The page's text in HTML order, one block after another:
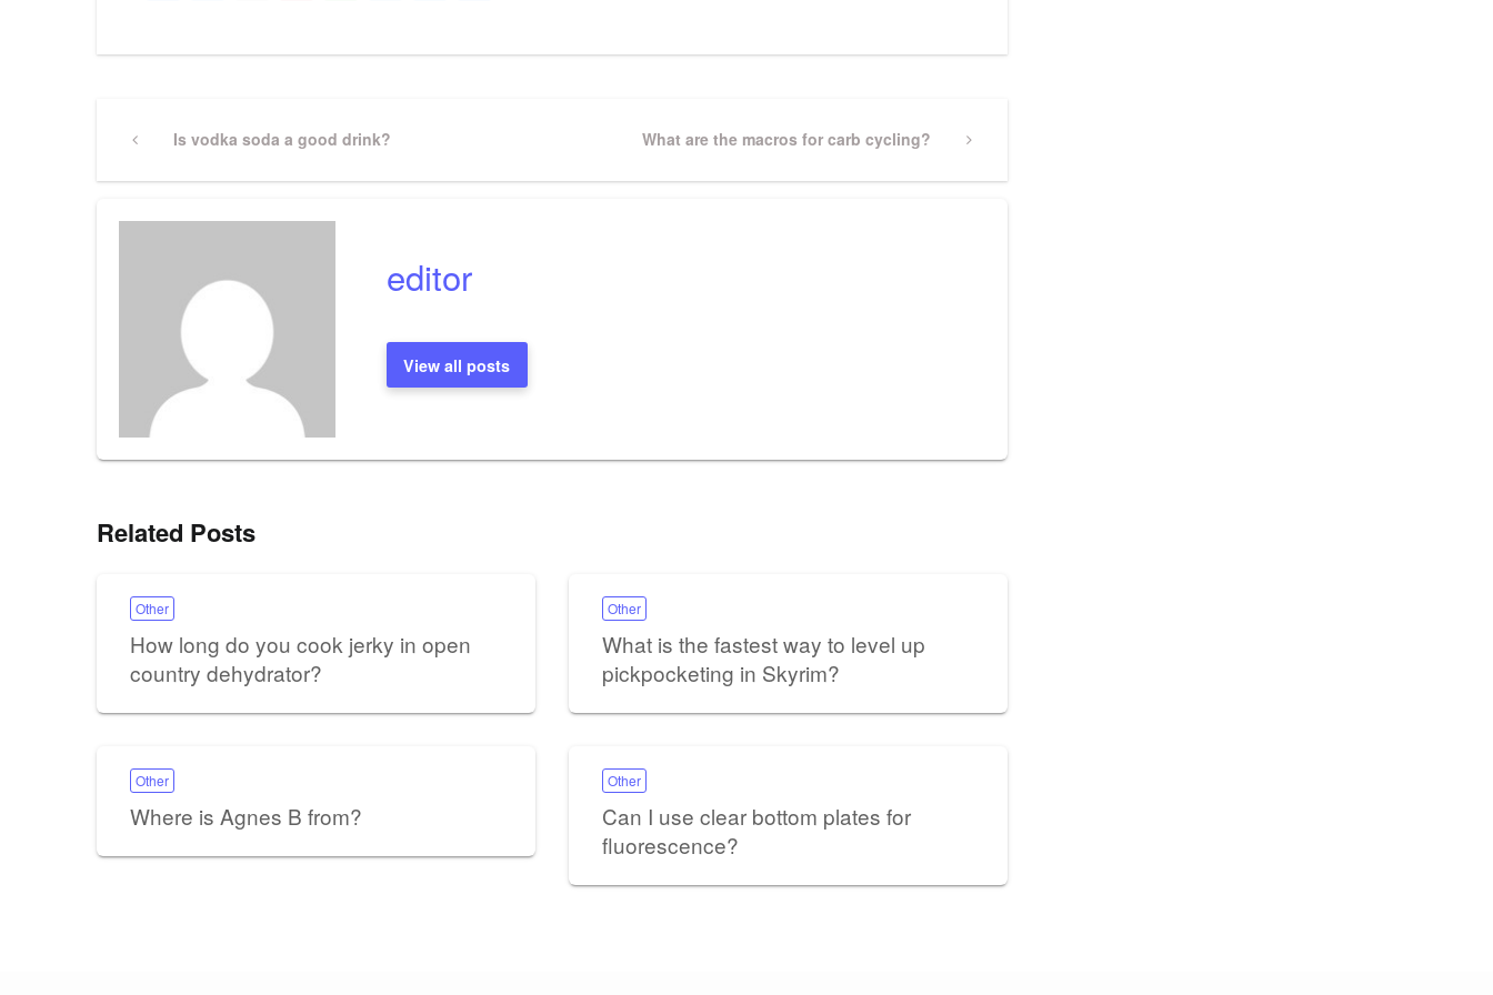
Post
navigation
PreviousIs vodka soda a good drink?
Next
What are the macros for carb cycling?
editor
View all posts
Related Posts
Other
How long do you cook jerky in open
country dehydrator?
Other
What is the fastest way to level up
pickpocketing in Skyrim?
Other
Where is Agnes B from?
Other
Can I use clear bottom plates for
fluorescence?